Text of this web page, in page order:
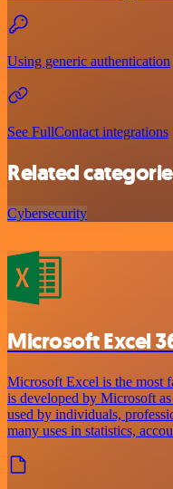
Using generic authentication
See FullContact integrations
Related
Cybersecurity
Microsoft Excel
Microsoft Excel is the most
is developed by Microsoft
used by individuals,
many uses in statistics,